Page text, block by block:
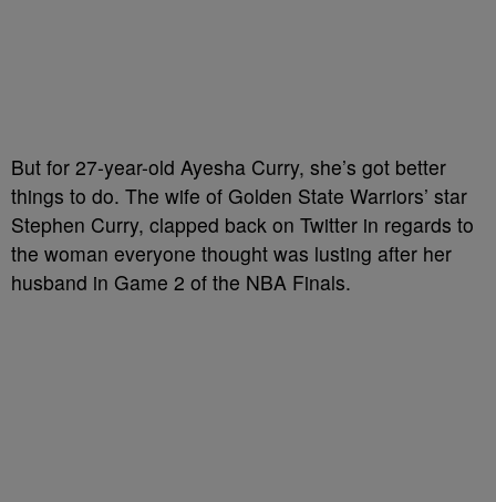
But for 27-year-old Ayesha Curry, she’s got better
things to do. The wife of Golden State Warriors’ star
Stephen Curry, clapped back on Twitter in regards to
the woman everyone thought was lusting after her
husband in Game 2 of the NBA Finals.